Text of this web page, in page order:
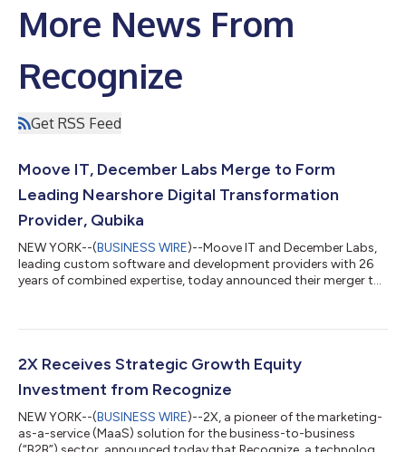
More News From
Recognize
Get RSS Feed
Moove IT, December Labs Merge to Form
Leading Nearshore Digital Transformation
Provider, Qubika
NEW YORK--(BUSINESS WIRE)--Moove IT and December Labs,
leading custom software and development providers with 26
years of combined expertise, today announced their merger to
move for our two companies,” said Ariel Ludueña Karhs, CEO of
customers are increasingly seeking trustworthy and innovative
2X Receives Strategic Growth Equity
Investment from Recognize
NEW YORK--(BUSINESS WIRE)--2X, a pioneer of the marketing-
as-a-service (MaaS) solution for the business-to-business